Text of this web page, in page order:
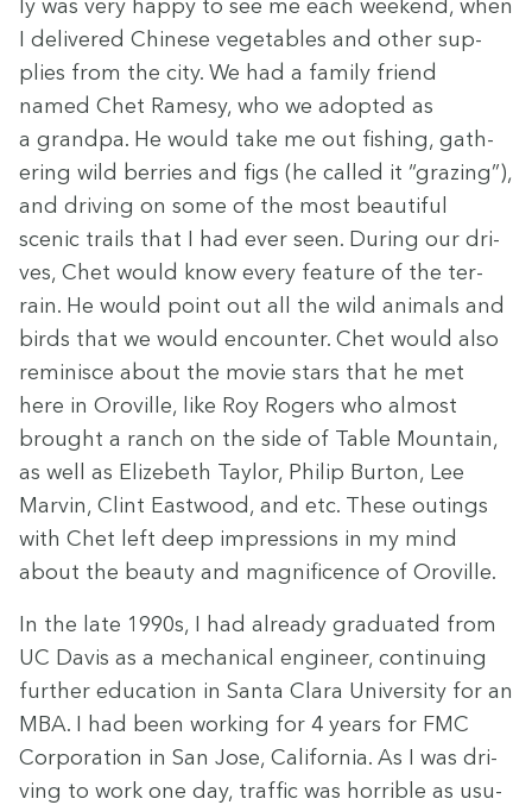
ly was very hap­py to see me each week­end, when
I deliv­ered Chi­nese veg­eta­bles and oth­er sup­
plies from the city. We had a fam­i­ly friend
named Chet Ramesy, who we adopt­ed as
a grand­pa. He would take me out fish­ing, gath­
er­ing wild berries and figs (he called it “graz­ing”),
and dri­ving on some of the most beau­ti­ful
scenic trails that I had ever seen. Dur­ing our dri­
ves, Chet would know every fea­ture of the ter­
rain. He would point out all the wild ani­mals and
birds that we would encounter. Chet would also
rem­i­nisce about the movie stars that he met
here in Oroville, like Roy Rogers who almost
brought a ranch on the side of Table Moun­tain,
as well as Elize­beth Tay­lor, Philip Bur­ton, Lee
Mar­vin, Clint East­wood, and etc. These out­ings
with Chet left deep impres­sions in my mind
about the beau­ty and mag­nif­i­cence of Oroville.
In the late 1990s, I had already grad­u­at­ed from
UC Davis as a mechan­i­cal engi­neer, con­tin­u­ing
fur­ther edu­ca­tion in San­ta Clara Uni­ver­si­ty for an
MBA. I had been work­ing for 4 years for FMC
Cor­po­ra­tion in San Jose, Cal­i­for­nia. As I was dri­
ving to work one day, traf­fic was hor­ri­ble as usu­